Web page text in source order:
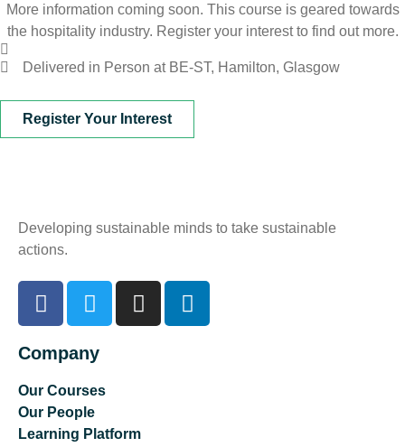
More information coming soon. This course is geared towards
the hospitality industry. Register your interest to find out more.
Delivered in Person at BE-ST, Hamilton, Glasgow
Register Your Interest
Developing sustainable minds to take sustainable
actions.
Company
Our Courses
Our People
Learning Platform